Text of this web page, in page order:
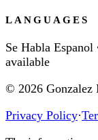
LANGUAGES
Se Habla Espanol
available
© 2026 Gonzalez
Privacy Policy·